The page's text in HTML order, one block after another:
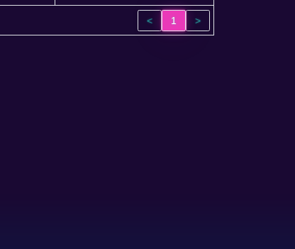
< 1 >